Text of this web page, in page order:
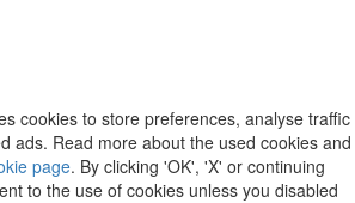
cookies to store preferences, analyse traffic
ads. Read more about the used cookies and
page. By clicking 'OK', 'X' or continuing
to the use of cookies unless you disabled